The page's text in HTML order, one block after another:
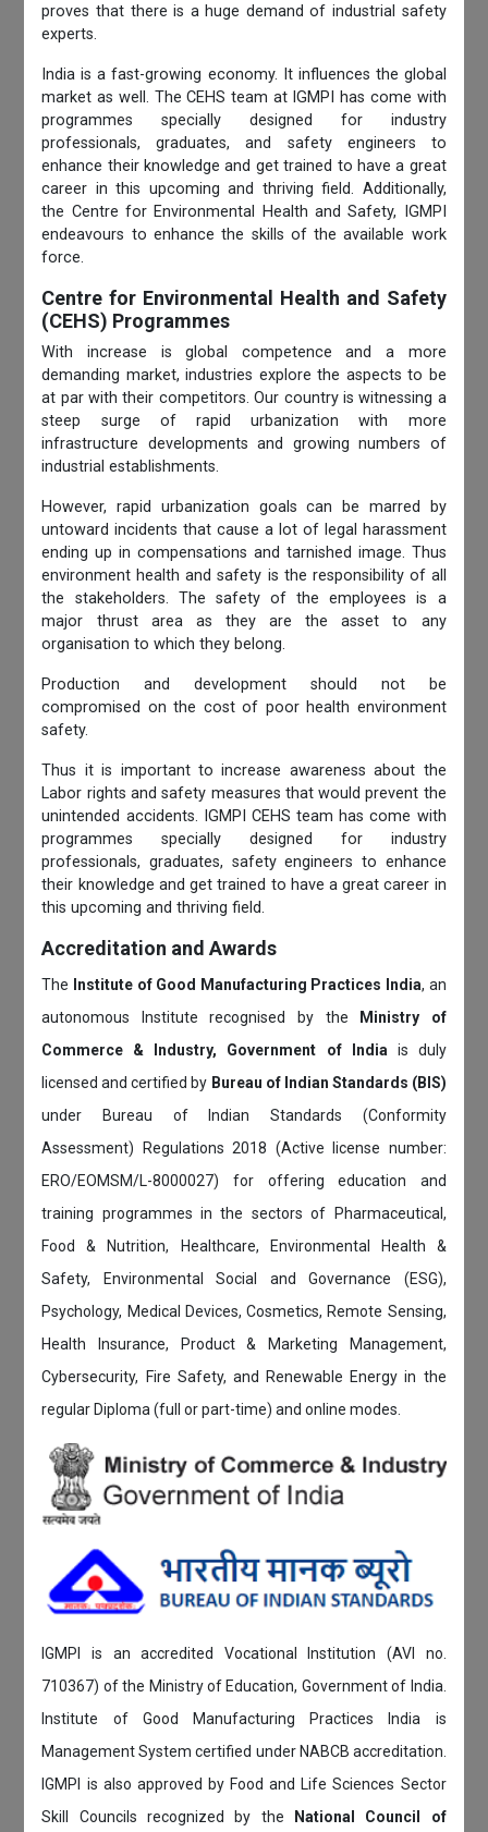
proves that there is a huge demand of industrial safety
experts.
India is a fast-growing economy. It influences the global
market as well. The CEHS team at IGMPI has come with
programmes specially designed for industry
professionals, graduates, and safety engineers to
enhance their knowledge and get trained to have a great
career in this upcoming and thriving field. Additionally,
the Centre for Environmental
Health and Safety, IGMPI
endeavours to enhance the skills of the available work
force.
Centre for Environmental Health and Safety
(CEHS) Programmes
With increase is global competence and a more
demanding market, industries explore the aspects to be
at par with their competitors. Our country is witnessing a
steep surge of rapid urbanization with more
infrastructure developments and growing numbers of
industrial establishments.
However, rapid urbanization goals can be marred by
untoward incidents that cause a lot of legal harassment
ending up in compensations and tarnished image. Thus
environment health and safety is the responsibility of all
the stakeholders. The safety of the employees is a
major thrust area as they are the asset to any
organisation to which they belong.
Production and development should not be
compromised on the cost of poor health environment
safety.
Thus it is important to increase awareness about the
Labor rights and safety measures that would prevent the
unintended accidents. IGMPI CEHS team has come with
programmes specially designed for industry
professionals, graduates, safety engineers to enhance
their knowledge and get trained to have a great career in
this upcoming and thriving field.
Accreditation and Awards
The Institute of Good Manufacturing Practices India, an
autonomous Institute recognised by the
Ministry of
Commerce & Industry, Government of India is duly
licensed and certified by Bureau of Indian Standards (BIS)
under Bureau of Indian Standards (Conformity
Assessment) Regulations 2018 (Active license number:
ERO/EOMSM/L-8000027) for offering education and
training programmes in the sectors of Pharmaceutical,
Food & Nutrition, Healthcare, Environmental Health &
Safety, Environmental Social and Governance (ESG),
Psychology, Medical Devices, Cosmetics, Remote Sensing,
Health Insurance, Product & Marketing Management,
Cybersecurity, Fire Safety, and Renewable Energy in the
regular Diploma (full or part-time) and online modes.
IGMPI is an accredited Vocational Institution (AVI no.
710367) of the Ministry of Education, Government of India.
Institute of Good Manufacturing Practices India is
Management System certified under NABCB accreditation.
IGMPI is also approved by Food and Life Sciences Sector
Skill Councils recognized by the
National Council of